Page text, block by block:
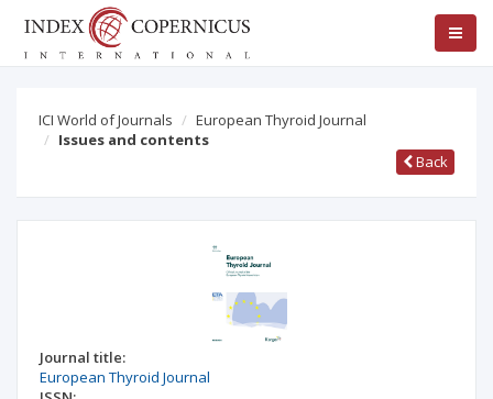
ICI World of Journals
European Thyroid Journal
Issues and contents
Back
Journal title:
European Thyroid Journal